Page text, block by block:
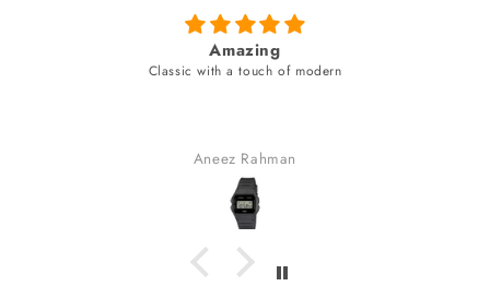
Amazing
Classic with a touch of modern
Aneez Rahman